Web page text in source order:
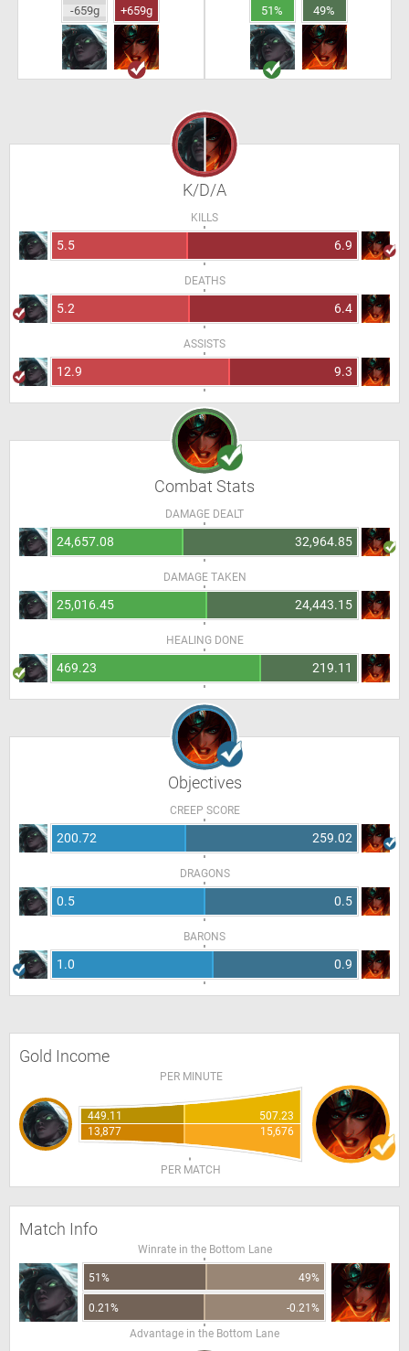
-659g +659g 51% 49%
K/D/A
KILLS
5.5 6.9
DEATHS
5.2 6.4
ASSISTS
12.9 9.3
Combat Stats
DAMAGE DEALT
24,657.08 32,964.85
DAMAGE TAKEN
25,016.45 24,443.15
HEALING DONE
469.23 219.11
Objectives
CREEP SCORE
200.72 259.02
DRAGONS
0.5 0.5
BARONS
1.0 0.9
Gold Income
PER MINUTE
449.11
507.23
13,877
15,676
PER MATCH
Match Info
Winrate in the Bottom Lane
51% 49%
0.21%
-0.21%
Advantage in the Bottom Lane